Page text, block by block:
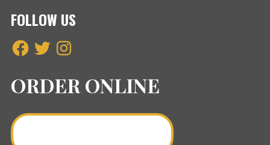
FOLLOW US
Facebook
TwitterInstagram
ORDER ONLINE